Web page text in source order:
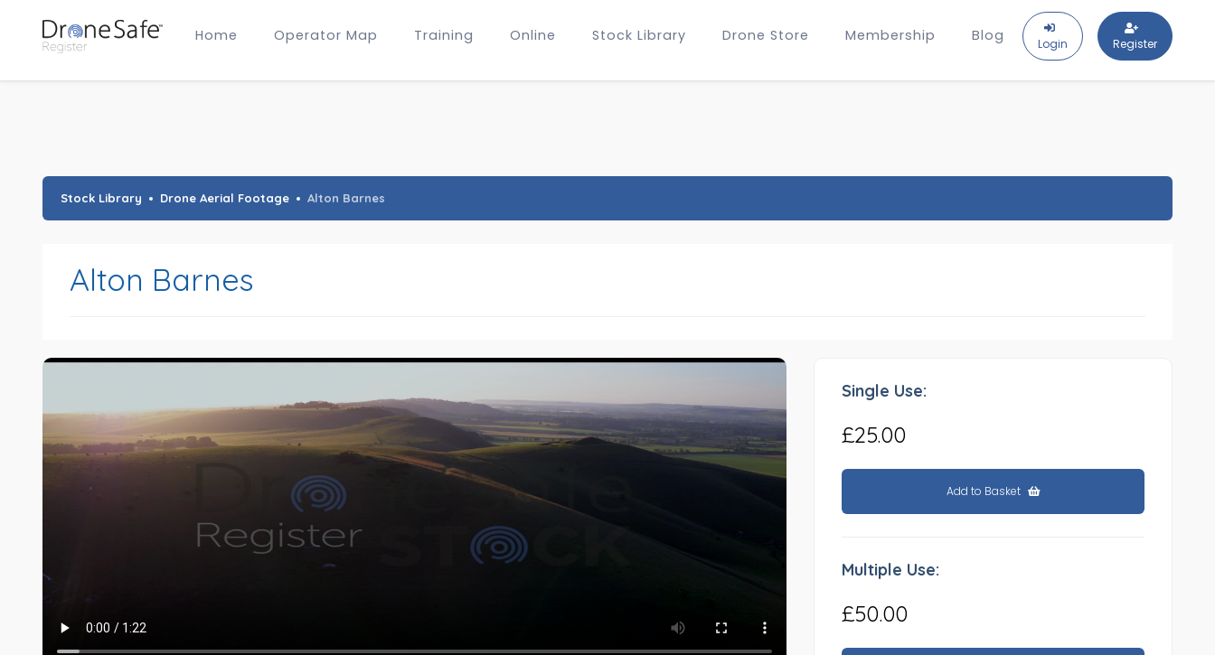
Home Operator Map Training Online Stock Library Drone Store Membership Blog Login Register
Gold Certified Membership
Stock Library Drone Aerial Footage Alton Barnes
Alton Barnes
Single Use:
£25.00
Add to Basket
Multiple Use:
£50.00